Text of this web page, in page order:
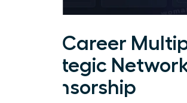
The Career
Strategic
Sponsorship